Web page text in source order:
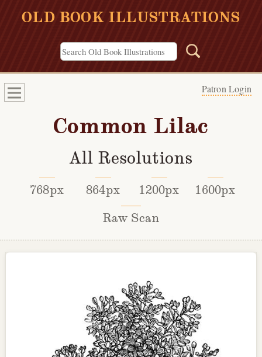
OLD BOOK ILLUSTRATIONS
Patron Login
Common Lilac
All Resolutions
768px 864px 1200px
1600px
Raw Scan